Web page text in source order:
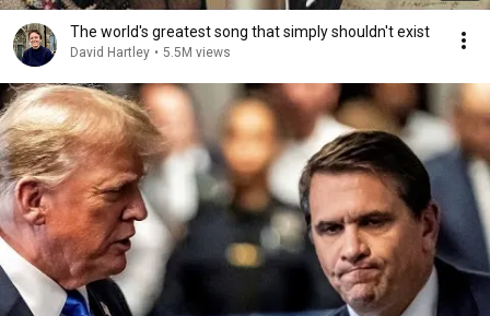
The world's greatest song that simply shouldn't exist
David Hartley • 5.5M views